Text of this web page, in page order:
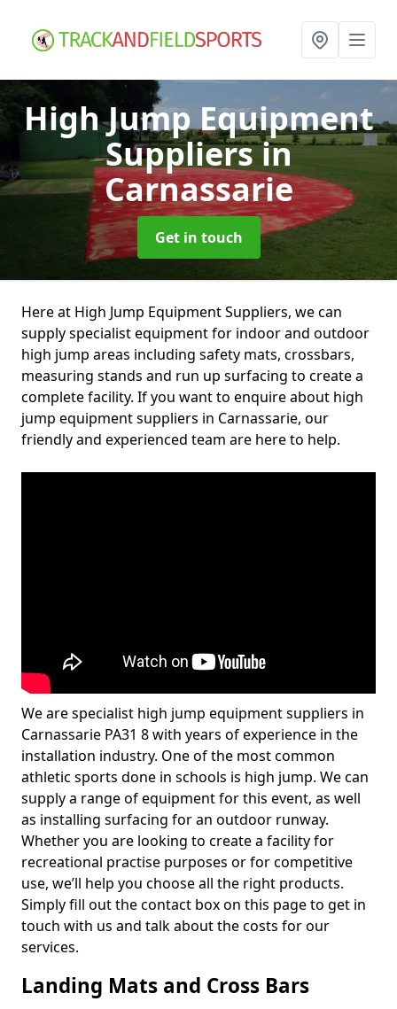
High Jump Equipment
Suppliersin
Carnassarie
Get in touch
Here at High Jump Equipment Suppliers, we can
supply specialist equipment for indoor and outdoor
high jump areas including safety mats, crossbars,
measuring stands and run up surfacing to create a
complete facility. If you want to enquire about high
jump equipment suppliers in Carnassarie, our
friendly and experienced team are here to help.
We are specialist high jump equipment suppliers in
Carnassarie PA31 8 with years of experience in the
installation industry. One of the most common
athletic sports done in schools is high jump. We can
supply a range of equipment for this event, as well
as installing surfacing for an outdoor runway.
Whether you are looking to create a facility for
recreational practise purposes or for competitive
use, we’ll help you choose all the right products.
Simply fill out the contact box on this page to get in
touch with us and talk about the costs for our
services.
Landing Mats and Cross Bars